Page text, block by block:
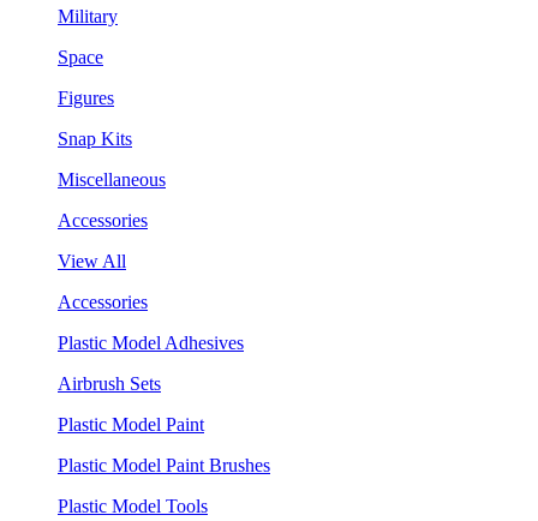
Military
Space
Figures
Snap Kits
Miscellaneous
Accessories
View All
Accessories
Plastic Model Adhesives
Airbrush Sets
Plastic Model Paint
Plastic Model Paint Brushes
Plastic Model Tools